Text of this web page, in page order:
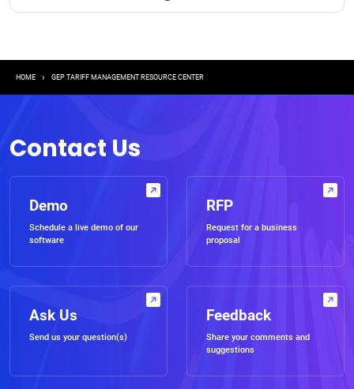
Breadcrumb
HOME GEP TARIFF MANAGEMENT RESOURCE CENTER
Contact Us
Demo
Schedule a live demo of our
software
RFP
Request for a business
proposal
Ask Us
Send us your question(s)
Feedback
Share your comments and
suggestions